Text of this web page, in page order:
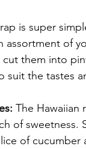
is super
assortment of
them into
suit the tastes
The Hawaiian
of sweetness.
of